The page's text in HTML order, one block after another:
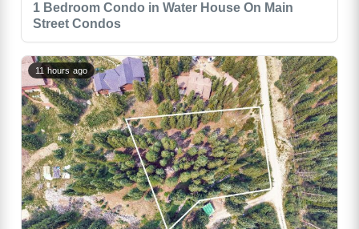
1 Bedroom Condo in Water House On Main
Street Condos
11 hours ago